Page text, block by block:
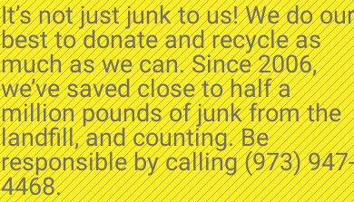
It’s not just junk to us! We do our
best to donate and recycle as
much as we can. Since 2006,
we’ve saved close to half a
million pounds of junk from the
landfill, and counting. Be
responsible by calling (973) 947-
4468.